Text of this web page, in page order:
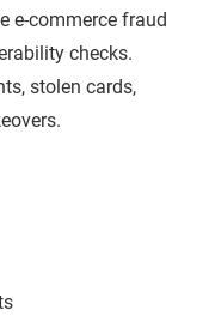
e-commerce fraud
checks.
stolen cards,